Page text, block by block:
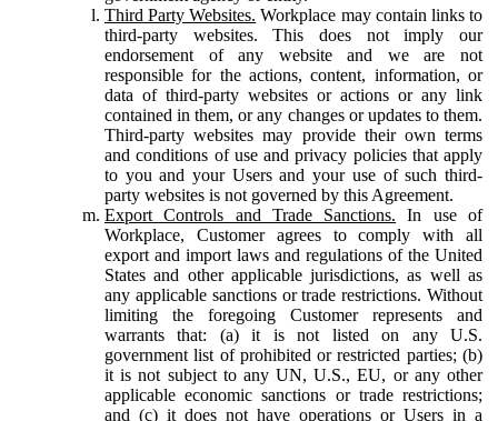
Third Party Websites. Workplace may contain links to
third-party websites. This does not imply our
endorsement of any website and we are not
responsible for the actions, content, information, or
data of third-party websites or actions or any link
contained in them, or any changes or updates to them.
Third-party websites may provide their own terms
and conditions of use and privacy policies that apply
to you and your Users and your use of such third-
party websites is not governed by this Agreement.
Export Controls and Trade Sanctions. In use of
Workplace, Customer agrees to comply with all
export and import laws and regulations of the United
States and other applicable jurisdictions, as well as
any applicable sanctions or trade restrictions. Without
limiting the foregoing Customer represents and
warrants that: (a) it is not listed on any U.S.
government list of prohibited or restricted parties; (b)
it is not subject to any UN, U.S., EU, or any other
applicable economic sanctions or trade restrictions;
and (c) it does not have operations or Users in a